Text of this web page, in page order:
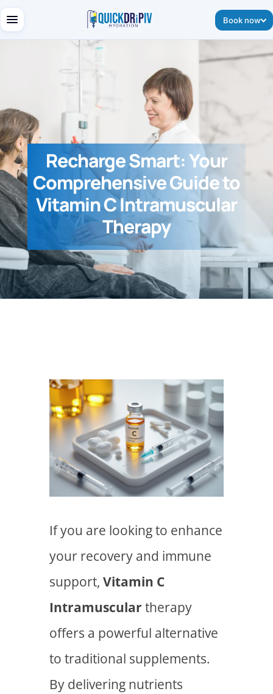
Book now
Recharge Smart: Your
Comprehensive Guide to
Vitamin C Intramuscular
Therapy
If you are looking to enhance
your recovery and immune
support, Vitamin C
Intramuscular therapy
offers a powerful alternative
to traditional supplements.
By delivering nutrients